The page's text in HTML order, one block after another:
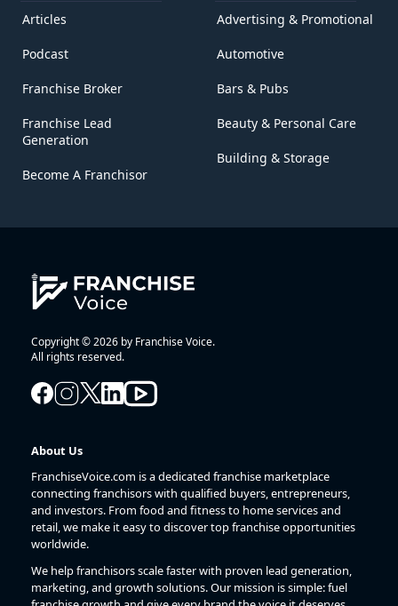
Articles
Podcast
Franchise Broker
Franchise Lead
Generation
Become A Franchisor
Advertising & Promotional
Automotive
Bars & Pubs
Beauty & Personal Care
Building & Storage
Copyright © 2026 by Franchise Voice.
All rights reserved.
About Us
FranchiseVoice.com is a dedicated franchise marketplace
connecting franchisors with qualified buyers, entrepreneurs,
and investors. From food and fitness to home services and
retail, we make it easy to discover top franchise opportunities
worldwide.
We help franchisors scale faster with proven lead generation,
marketing, and growth solutions. Our mission is simple: fuel